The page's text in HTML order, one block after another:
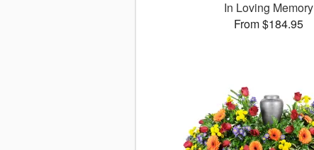
In Loving Memory
From $184.95